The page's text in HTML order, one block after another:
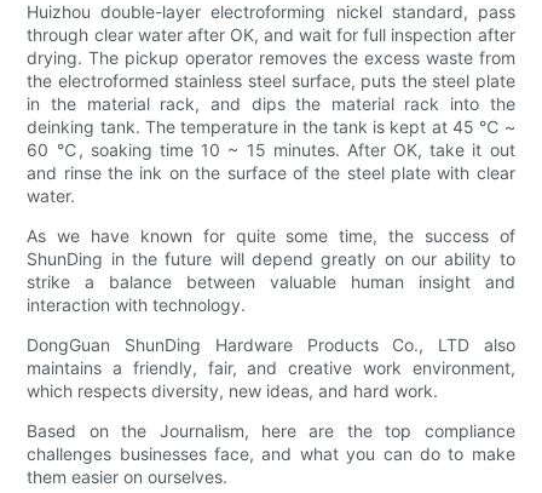
Huizhou double-layer electroforming nickel standard, pass
through clear water after OK, and wait for full inspection after
drying. The pickup operator removes the excess waste from
the electroformed stainless steel surface, puts the steel plate
in the material rack, and dips the material rack into the
deinking tank. The temperature in the tank is kept at 45 ℃ ~
60 ℃, soaking time 10 ~ 15 minutes. After OK, take it out
and rinse the ink on the surface of the steel plate with clear
water.
As we have known for quite some time, the success of
ShunDing in the future will depend greatly on our ability to
strike a balance between valuable human insight and
interaction with technology.
DongGuan ShunDing Hardware Products Co., LTD also
maintains a friendly, fair, and creative work environment,
which respects diversity, new ideas, and hard work.
Based on the Journalism, here are the top compliance
challenges businesses face, and what you can do to make
them easier on ourselves.